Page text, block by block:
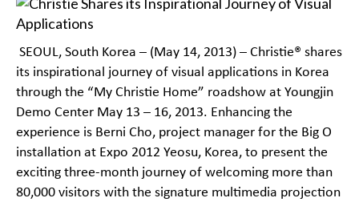
SEOUL, South Korea – (May 14, 2013) – Christie® shares
its inspirational journey of visual applications in Korea
through the “My Christie Home” roadshow at Youngjin
Demo Center May 13 – 16, 2013. Enhancing the
experience is Berni Cho, project manager for the Big O
installation at Expo 2012 Yeosu, Korea, to present the
exciting three-month journey of welcoming more than
80,000 visitors with the signature multimedia projection